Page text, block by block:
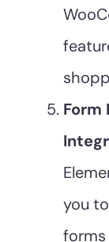
Form
you
forms